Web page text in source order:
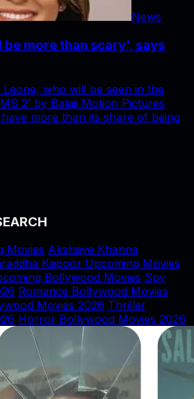
News
be more than scary', says
who will be seen in the
2’ by Balaji Motion Pictures
more than its share of being
Movies Akshaye Khanna
Kapoor Upcoming Movies
Bollywood Movies Spy
Romance Bollywood Movies
Movies 2026 Thriller
Horror Bollywood Movies 2026